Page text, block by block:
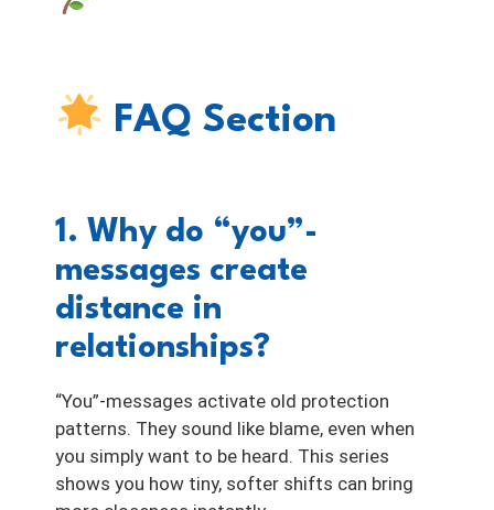
FAQ Section
1. Why do “you”-
messages create
distance in
relationships?
“You”-messages activate old protection
patterns. They sound like blame, even when
you simply want to be heard. This series
shows you how tiny, softer shifts can bring